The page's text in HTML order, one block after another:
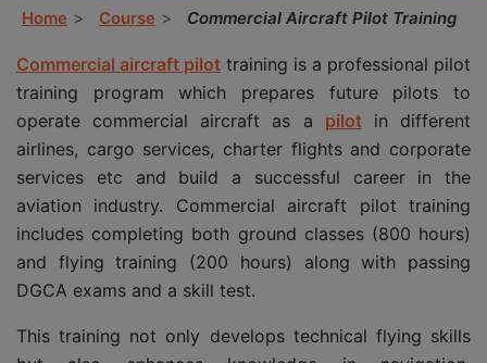
Home Course Commercial Aircraft Pilot Training
Commercial aircraft pilot training is a professional pilot
training program which prepares future pilots to
operate commercial aircraft as a pilotin different
airlines, cargo services, charter flights and corporate
services etc and build a successful career in the
aviation industry. Commercial aircraft pilot training
includes completing both ground classes (800 hours)
and flying training (200 hours) along with passing
DGCA exams and a skill test.
This training not only develops technical flying skills